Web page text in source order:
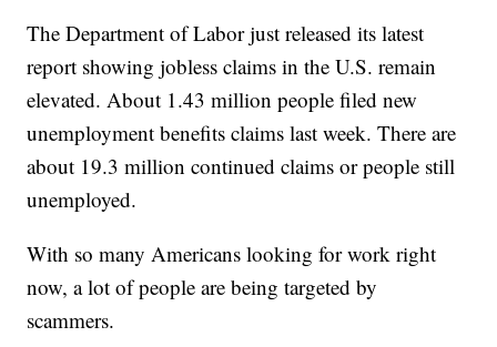
The Department of Labor just released its latest
report showing jobless claims in the U.S. remain
elevated. About 1.43 million people filed new
unemployment benefits claims last week. There are
about 19.3 million continued claims or people still
unemployed.
With so many Americans looking for work right
now, a lot of people are being targeted by
scammers.